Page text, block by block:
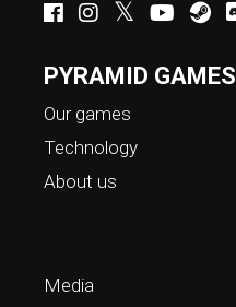
PYRAMID GAMES
Our games
Technology
About us
Media